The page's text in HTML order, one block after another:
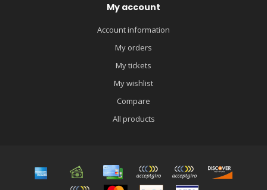
My account
Account information
My orders
My tickets
My wishlist
Compare
All products